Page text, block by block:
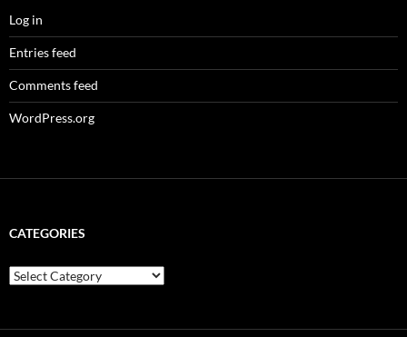
Log in
Entries feed
Comments feed
WordPress.org
CATEGORIES
Categories